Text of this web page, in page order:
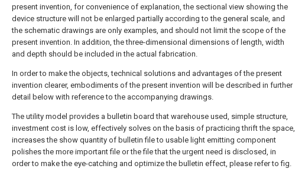
present invention, for convenience of explanation, the sectional view showing the
device structure will not be enlarged partially according to the general scale, and
the schematic drawings are only examples, and should not limit the scope of the
present invention. In addition, the three-dimensional dimensions of length, width
and depth should be included in the actual fabrication.
In order to make the objects, technical solutions and advantages of the present
invention clearer, embodiments of the present invention will be described in further
detail below with reference to the accompanying drawings.
The utility model provides a bulletin board that warehouse used, simple structure,
investment cost is low, effectively solves on the basis of practicing thrift the space,
increases the show quantity of bulletin file to usable light emitting component
polishes the more important file or the file that the urgent need is disclosed, in
order to make the eye-catching and optimize the bulletin effect, please refer to fig.